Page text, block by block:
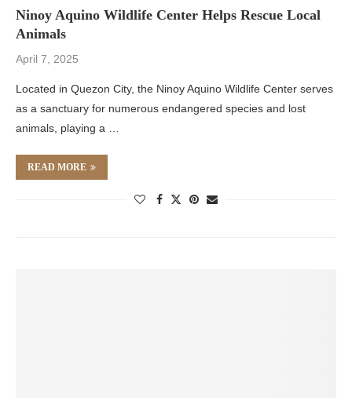
Ninoy Aquino Wildlife Center Helps Rescue Local
Animals
April 7, 2025
Located in Quezon City, the Ninoy Aquino Wildlife Center serves
as a sanctuary for numerous endangered species and lost
animals, playing a …
READ MORE